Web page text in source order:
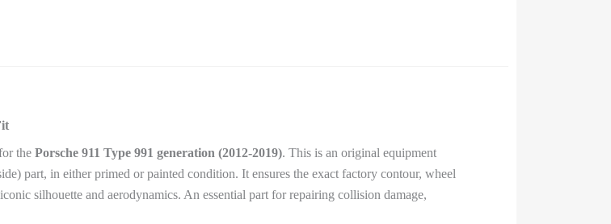
the Porsche 911 Type 991 generation (2012-2019). This is an original equipment
part, in either primed or painted condition. It ensures the exact factory contour, wheel
silhouette and aerodynamics. An essential part for repairing collision damage,